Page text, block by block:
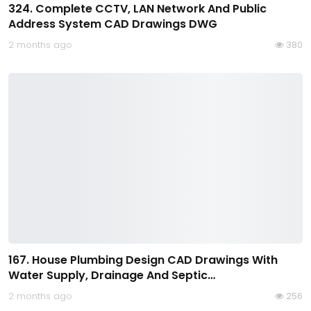
324. Complete CCTV, LAN Network And Public
Address System CAD Drawings DWG
2 months ago 380
167. House Plumbing Design CAD Drawings With
Water Supply, Drainage And Septic…
2 months ago 256